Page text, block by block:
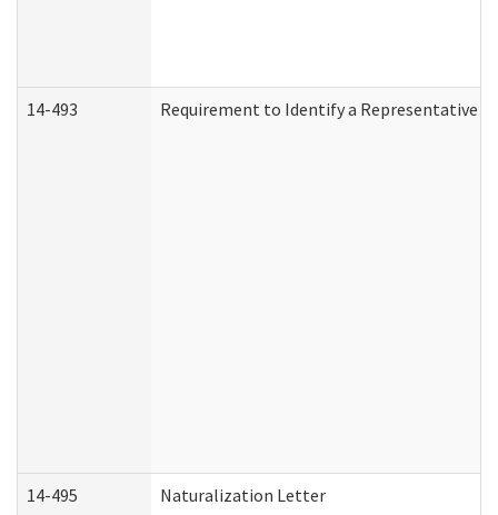
14-493 Requirement to Identify a Representative
14-495 Naturalization Letter